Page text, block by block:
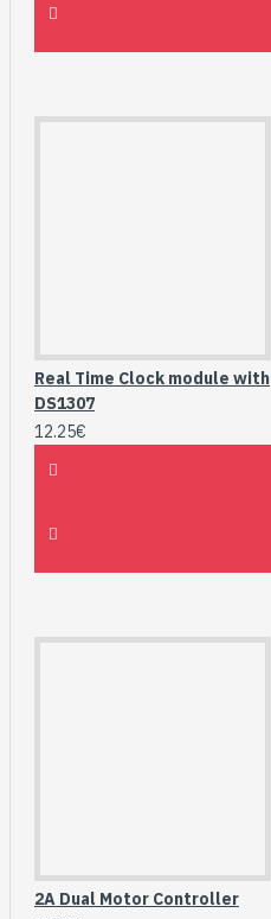
Real Time Clock module with
DS1307
12.25€
2A Dual Motor Controller